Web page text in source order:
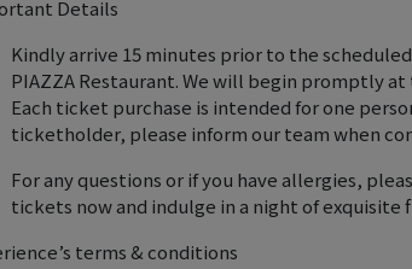
Details
Kindly arrive 15 minutes prior to the
PIAZZA Restaurant. We will begin promptly
Each ticket purchase is intended for one
ticketholder, please inform our team when
For any questions or if you have allergies,
tickets now and indulge in a night of exquisite
terms & conditions